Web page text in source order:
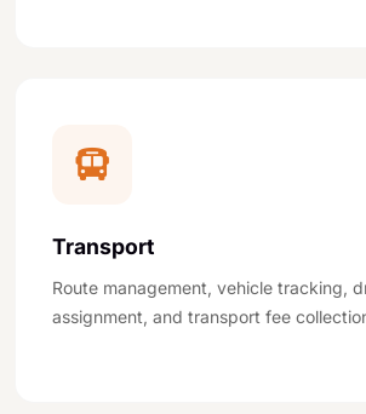
Transport
Route management, vehicle tracking,
assignment, and transport fee